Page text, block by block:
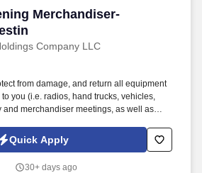
Merchandiser-
Company LLC
Merchandiser- Destin/San
from damage, and return all equipment
you (i.e. radios, hand trucks, vehicles,
and merchandiser meetings, as well as
Quick Apply
30+ days ago